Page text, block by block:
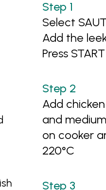
Select
Add the
Press
Add
and
on cooker
220°C